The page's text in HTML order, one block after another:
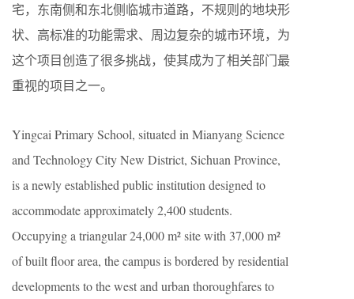
宅，东南侧和东北侧临城市道路，不规则的地块形
状、高标准的功能需求、周边复杂的城市环境，为
这个项目创造了很多挑战，使其成为了相关部门最
重视的项目之一。
Yingcai Primary School, situated in Mianyang Science
and Technology City New District, Sichuan Province,
is a newly established public institution designed to
accommodate approximately 2,400 students.
Occupying a triangular 24,000 m² site with 37,000 m²
of built floor area, the campus is bordered by residential
developments to the west and urban thoroughfares to